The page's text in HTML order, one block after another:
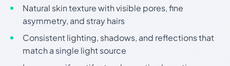
Natural skin texture with visible pores, fine
asymmetry, and stray hairs
Consistent lighting, shadows, and reflections that
match a single light source